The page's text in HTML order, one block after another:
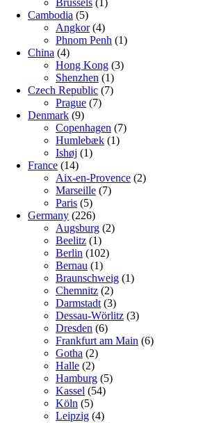
Cambodia (5)
Angkor(4)
Phnom Penh (1)
China (4)
Hong Kong (3)
Shenzhen (1)
Czech Republic (7)
Prague (7)
Denmark (9)
Copenhagen (7)
Humlebæk (1)
Ishøj (1)
France (14)
Aix-en-Provence (2)
Marseille (7)
Paris (5)
Germany (226)
Augsburg (2)
Beelitz (1)
Berlin (102)
Bernau (1)
Braunschweig (1)
Chemnitz (2)
Darmstadt (3)
Dessau-Wörlitz (3)
Dresden (6)
Frankfurt am Main (6)
Gotha (2)
Halle (2)
Hamburg (5)
Kassel (54)
Köln (5)
Leipzig (4)